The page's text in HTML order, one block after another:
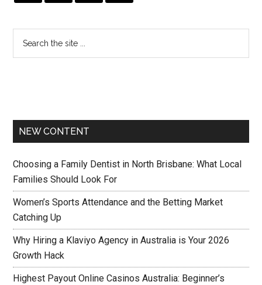
NEW CONTENT
Choosing a Family Dentist in North Brisbane: What Local
Families Should Look For
Women’s Sports Attendance and the Betting Market
Catching Up
Why Hiring a Klaviyo Agency in Australia is Your 2026
Growth Hack
Highest Payout Online Casinos Australia: Beginner’s